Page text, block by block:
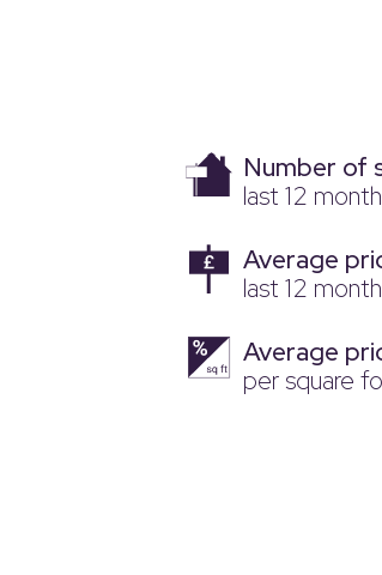
Number of
last 12
Average
last 12
Average
per square